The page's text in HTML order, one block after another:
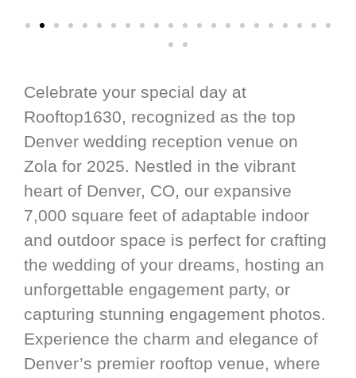
Celebrate your special day at
Rooftop1630, recognized as the top
Denver wedding reception venue on
Zola for 2025. Nestled in the vibrant
heart of Denver, CO, our expansive
7,000 square feet of adaptable indoor
and outdoor space is perfect for crafting
the wedding of your dreams, hosting an
unforgettable engagement party, or
capturing stunning engagement photos.
Experience the charm and elegance of
Denver’s premier rooftop venue, where